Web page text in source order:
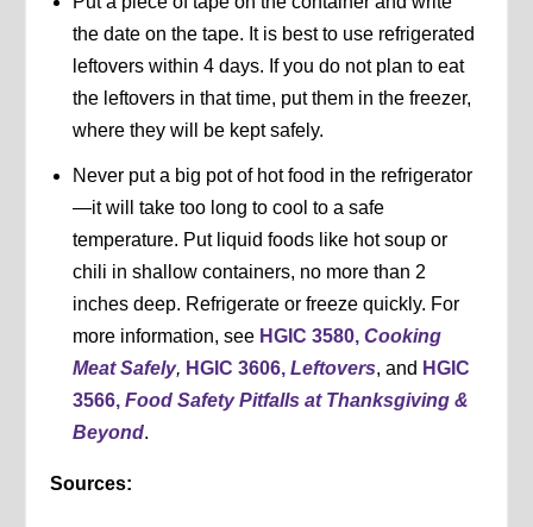
the date on the tape. It is best to use refrigerated
leftovers within 4 days. If you do not plan to eat
the leftovers in that time, put them in the freezer,
where they will be kept safely.
Never put a big pot of hot food in the refrigerator
—it will take too long to cool to a safe
temperature. Put liquid foods like hot soup or
chili in shallow containers, no more than 2
inches deep. Refrigerate or freeze quickly. For
more information, see HGIC 3580, Cooking
Meat Safely, HGIC 3606, Leftovers, and HGIC
3566, Food Safety Pitfalls at Thanksgiving &
Beyond.
Sources: